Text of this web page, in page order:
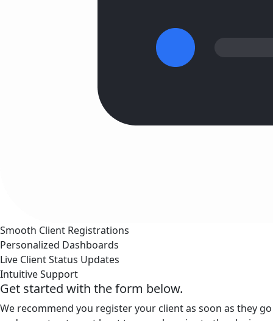
Smooth Client Registrations
Personalized Dashboards
Live Client Status Updates
Intuitive Support
Get started with the form below.
We recommend you register your client as soon as they go